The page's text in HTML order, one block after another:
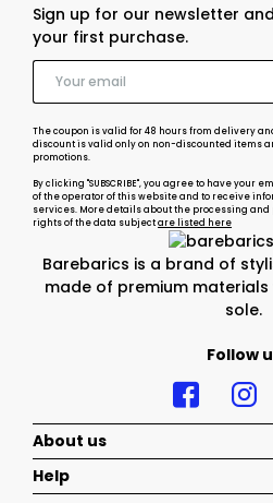
Barebarics is a brand of
made of premium
sole.
Follow
Sign up for our newsletter
your first purchase.
The coupon is valid for 48 hours from delivery
discount is valid only on non-discounted items
promotions.
By clicking "SUBSCRIBE", you agree to have
of the operator of this website and to receive
services. More details about the processing
rights of the data subjectare listed here
About us
Help